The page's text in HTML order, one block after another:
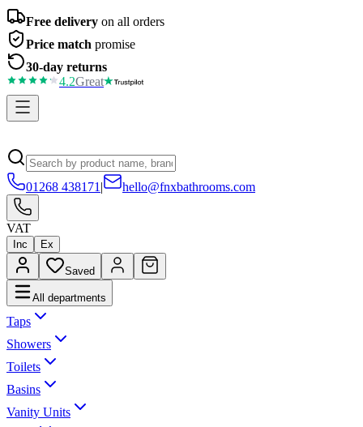
Free delivery on all orders
Price match promise
30-day returns
4.2Great
01268 438171 | hello@fnxbathrooms.com
VAT
Inc Ex
Saved
All departments
Taps
Showers
Toilets
Basins
Vanity Units